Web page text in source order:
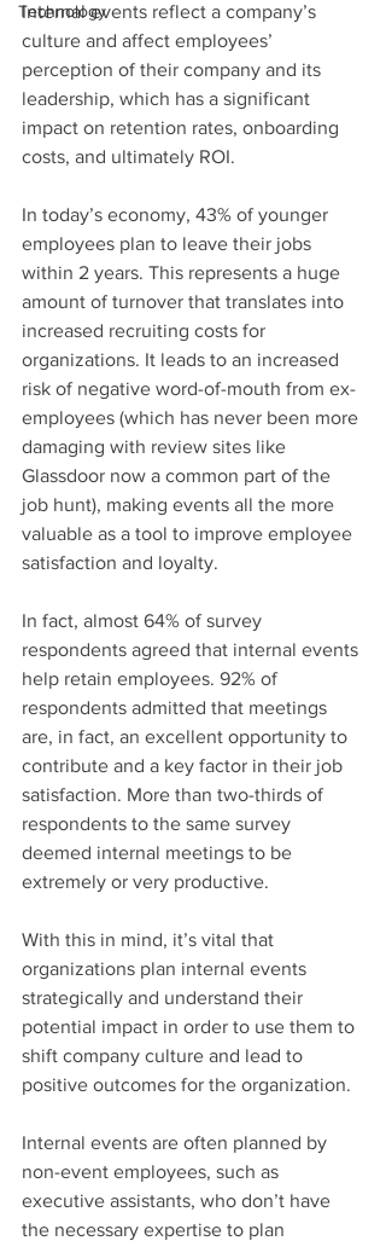
Technology
Internal events reflect a company’s
culture and affect employees’
perception of their company and its
leadership, which has a significant
impact on retention rates, onboarding
costs, and ultimately ROI.
In today’s economy, 43% of younger
employees plan to leave their jobs
within 2 years. This represents a huge
amount of turnover that translates into
increased recruiting costs for
organizations. It leads to an increased
risk of negative word-of-mouth from ex-
employees (which has never been more
damaging with review sites like
Glassdoor now a common part of the
job hunt), making events all the more
valuable as a tool to improve employee
satisfaction and loyalty.
In fact, almost 64% of survey
respondents agreed that internal events
help retain employees. 92% of
respondents admitted that meetings
are, in fact, an excellent opportunity to
contribute and a key factor in their job
satisfaction. More than two-thirds of
respondents to the same survey
deemed internal meetings to be
extremely or very productive.
With this in mind, it’s vital that
organizations plan internal events
strategically and understand their
potential impact in order to use them to
shift company culture and lead to
positive outcomes for the organization.
Internal events are often planned by
non-event employees, such as
executive assistants, who don’t have
the necessary expertise to plan